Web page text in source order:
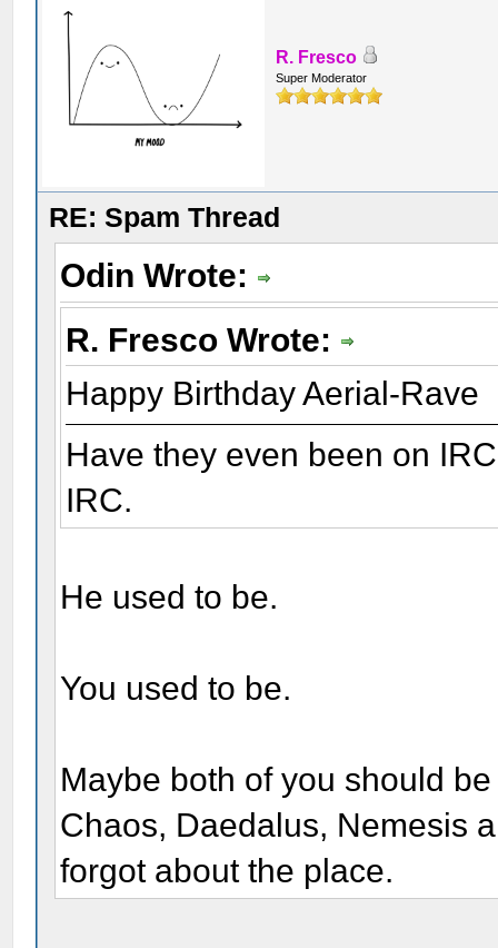
R. Fresco
Super Moderator
RE: Spam Thread
Odin Wrote:
R. Fresco Wrote:
Happy Birthday Aerial-Rave
Have they even been on
IRC.
He used to be.
You used to be.
Maybe both of you should
Chaos, Daedalus, Nemesis
forgot about the place.